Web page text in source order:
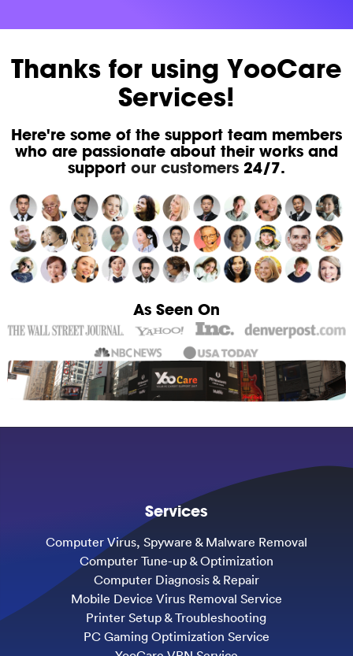
Thanks for using YooCare
Services!
Here're some of the support team members
who are passionate about their works and
support our customers24/7.
As Seen On
Services
Computer Virus, Spyware & Malware Removal
Computer Tune-up & Optimization
Computer Diagnosis & Repair
Mobile Device Virus Removal Service
Printer Setup & Troubleshooting
PC Gaming Optimization Service